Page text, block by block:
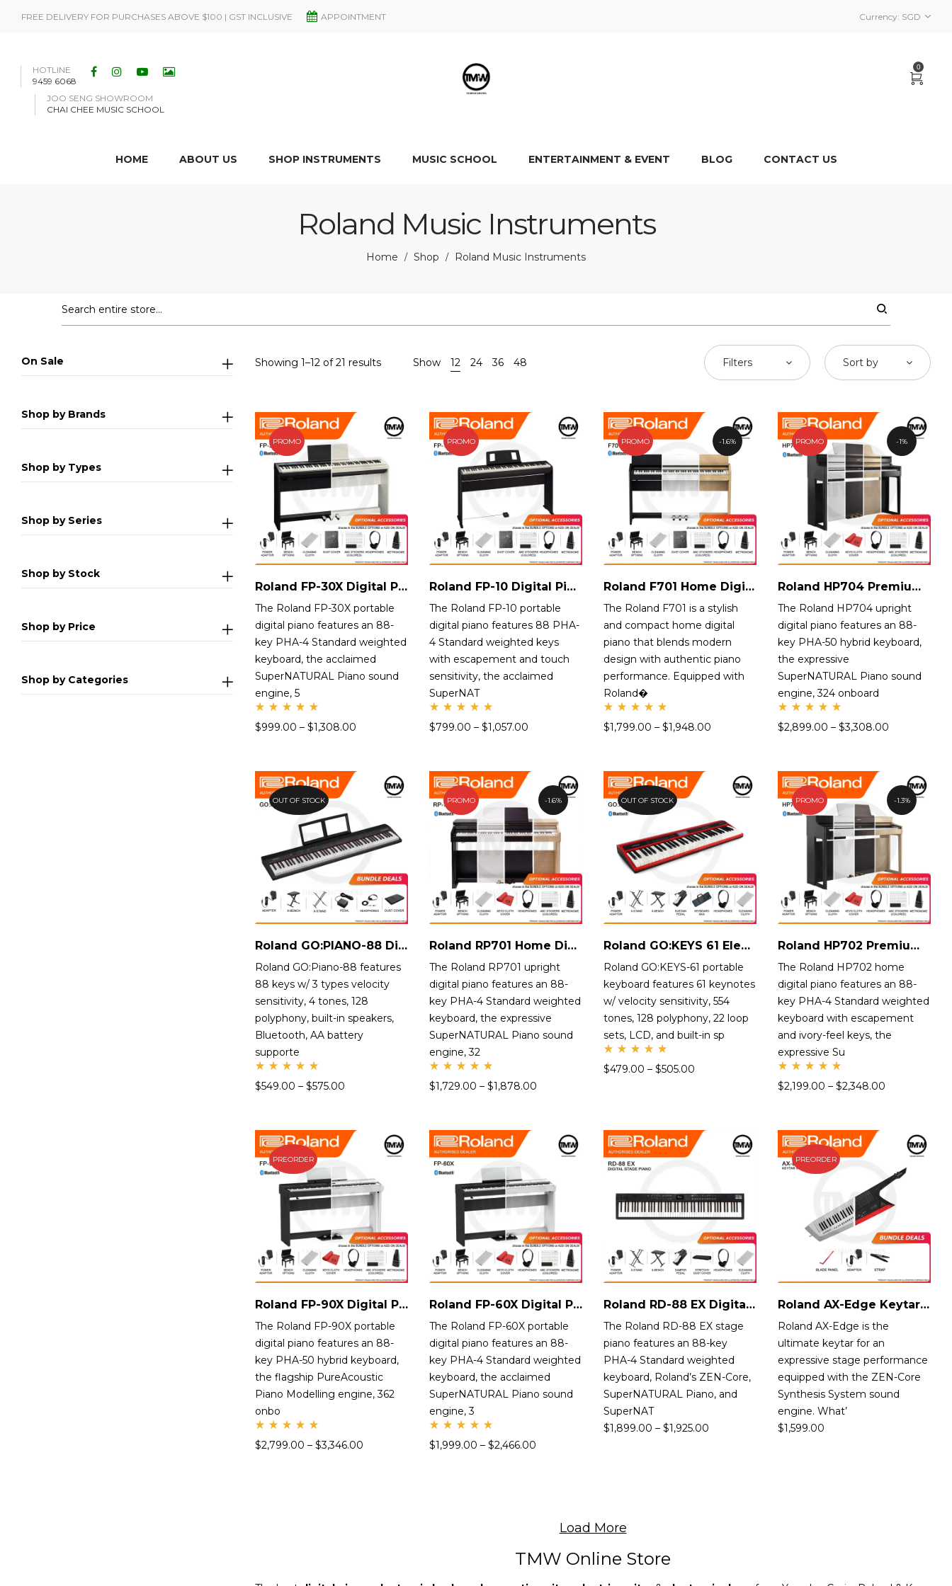
FREE DELIVERY FOR PURCHASES ABOVE $100 | GST INCLUSIVE Currency: SGD
APPOINTMENT
HOTLINE
9459 6068
JOO SENG SHOWROOM
CHAI CHEE MUSIC SCHOOL
0
HOME ABOUT US SHOP INSTRUMENTS MUSIC SCHOOL ENTERTAINMENT & EVENT BLOG CONTACT US
Roland Music Instruments
Home / Shop / Roland Music Instruments
Showing 1–12 of 21 results Show 12 24 36 48 Filters Sort by
PROMO
Roland FP-30X Digital Piano Singapore
The Roland FP-30X portable
digital piano features an 88-
key PHA-4 Standard weighted
keyboard, the acclaimed
SuperNATURAL Piano sound
engine, 5
d
$999.00 – $1,308.00
PROMO
Roland FP-10 Digital Piano
The Roland FP-10 portable
digital piano features 88 PHA-
4 Standard weighted keys
with escapement and touch
sensitivity, the acclaimed
SuperNAT
d
$799.00 – $1,057.00
PROMO 1.6%
Roland F701 Home Digital Piano
The Roland F701 is a stylish
and compact home digital
piano that blends modern
design with authentic piano
performance. Equipped with
Roland�
d
$1,799.00 – $1,948.00
PROMO 1%
Roland HP704 Premium Digital Piano
The Roland HP704 upright
digital piano features an 88-
key PHA-50 hybrid keyboard,
the expressive
SuperNATURAL Piano sound
engine, 324 onboard
d
$2,899.00 – $3,308.00
OUT OF STOCK
Roland GO:PIANO-88 Digital Piano
Roland GO:Piano-88 features
88 keys w/ 3 types velocity
sensitivity, 4 tones, 128
polyphony, built-in speakers,
Bluetooth, AA battery
supporte
d
$549.00 – $575.00
PROMO 1.6%
Roland RP701 Home Digital Piano
The Roland RP701 upright
digital piano features an 88-
key PHA-4 Standard weighted
keyboard, the expressive
SuperNATURAL Piano sound
engine, 32
d
$1,729.00 – $1,878.00
OUT OF STOCK
Roland GO:KEYS 61 Electronic Keyboard
Roland GO:KEYS-61 portable
keyboard features 61 keynotes
w/ velocity sensitivity, 554
tones, 128 polyphony, 22 loop
sets, LCD, and built-in sp
d
$479.00 – $505.00
PROMO 1.3%
Roland HP702 Premium Digital Piano
The Roland HP702 home
digital piano features an 88-
key PHA-4 Standard weighted
keyboard with escapement
and ivory-feel keys, the
expressive Su
d
$2,199.00 – $2,348.00
PREORDER
Roland FP-90X Digital Piano
The Roland FP-90X portable
digital piano features an 88-
key PHA-50 hybrid keyboard,
the flagship PureAcoustic
Piano Modelling engine, 362
onbo
d
$2,799.00 – $3,346.00
Roland FP-60X Digital Piano
The Roland FP-60X portable
digital piano features an 88-
key PHA-4 Standard weighted
keyboard, the acclaimed
SuperNATURAL Piano sound
engine, 3
d
$1,999.00 – $2,466.00
Roland RD-88 EX Digital Stage Piano
The Roland RD-88 EX stage
piano features an 88-key
PHA-4 Standard weighted
keyboard, Roland’s ZEN-Core,
SuperNATURAL Piano, and
SuperNAT
$1,899.00 – $1,925.00
PREORDER
Roland AX-Edge Keytar Singapore
Roland AX-Edge is the
ultimate keytar for an
expressive stage performance
equipped with the ZEN-Core
Synthesis System sound
engine. What’
$1,599.00
Load More
TMW Online Store
On Sale
Shop by Brands
Shop by Types
Shop by Series
Shop by Stock
Shop by Price
Shop by Categories